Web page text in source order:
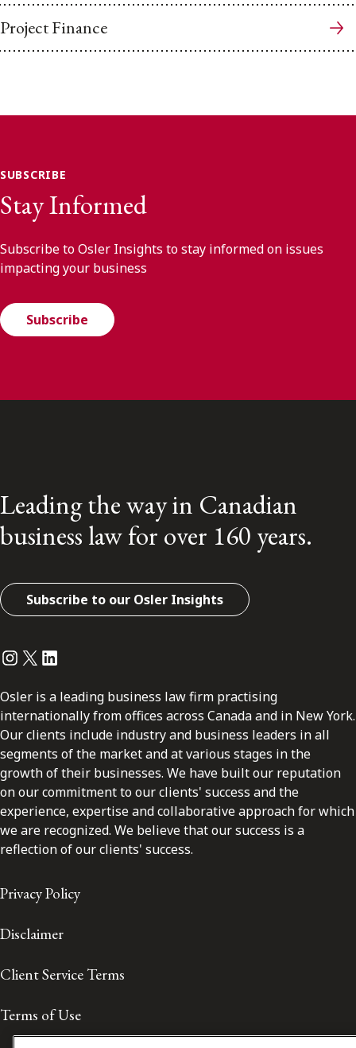
Project Finance
SUBSCRIBE
Stay Informed
Subscribe to Osler Insights to stay informed on issues
impacting your business
Subscribe
Leading the way in Canadian
business law for over 160 years.
Subscribe to our Osler Insights
Instagram
Twitter
LinkedIn
Osler is a leading business law firm practising
internationally from offices across Canada and in New York.
Our clients include industry and business leaders in all
segments of the market and at various stages in the
growth of their businesses. We have built our reputation
on our commitment to our clients' success and the
experience, expertise and collaborative approach for which
we are recognized. We believe that our success is a
reflection of our clients' success.
Privacy Policy
Disclaimer
Client Service Terms
Terms of Use